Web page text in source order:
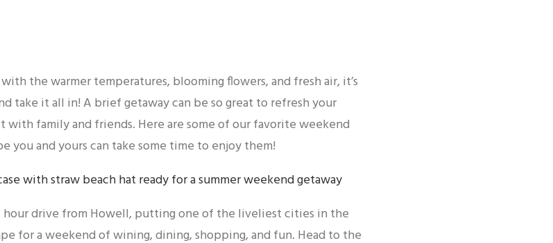
the warmer temperatures, blooming flowers, and fresh air, it’s
take it all in! A brief getaway can be so great to refresh your
with family and friends. Here are some of our favorite weekend
you and yours can take some time to enjoy them!
hour drive from Howell, putting one of the liveliest cities in the
for a weekend of wining, dining, shopping, and fun. Head to the